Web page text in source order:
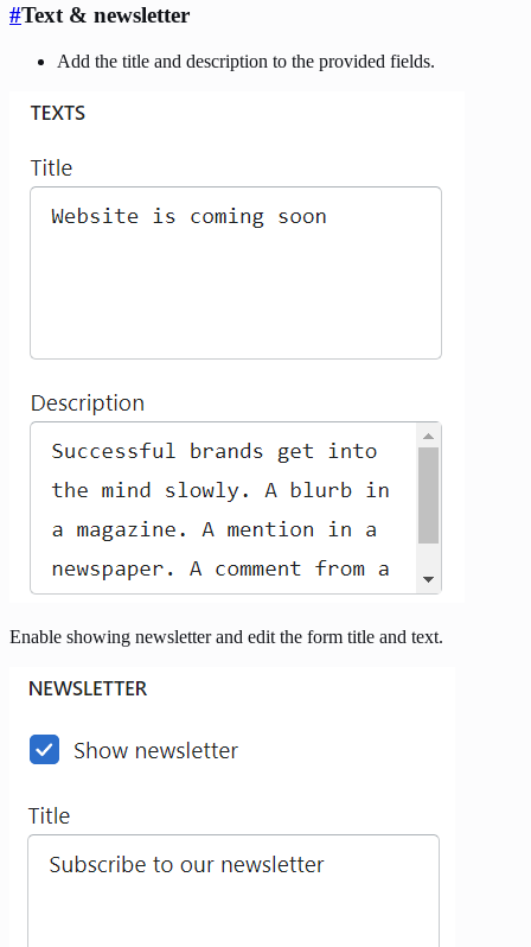
#Text & newsletter
Add the title and description to the provided fields.
Enable showing newsletter and edit the form title and text.